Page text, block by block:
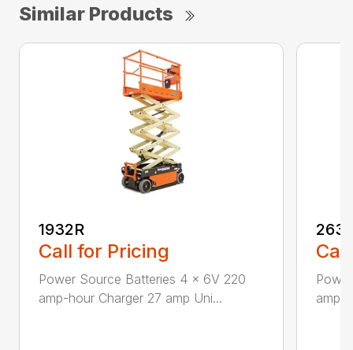
Similar Products
1932R
Call for Pricing
Power Source Batteries 4 x 6V 220
amp-hour Charger 27 amp Uni...
amp-